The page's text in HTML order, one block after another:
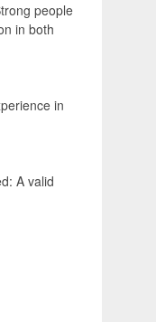
people
in both
in
A valid